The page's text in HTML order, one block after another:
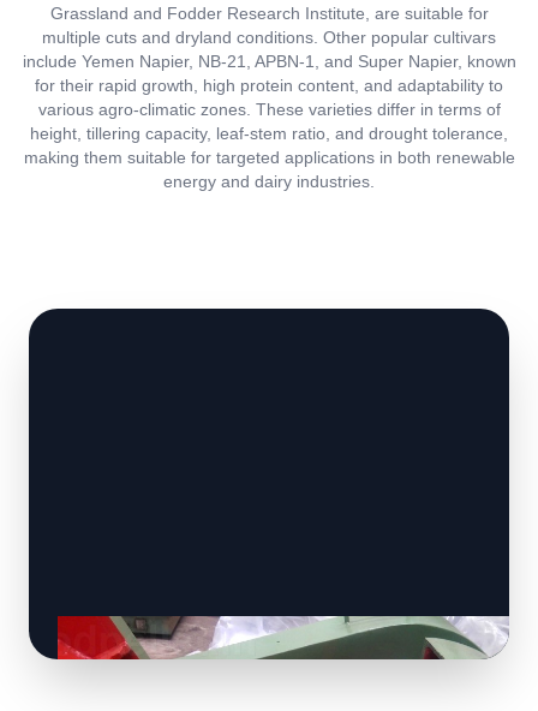
Grassland and Fodder Research Institute, are suitable for
multiple cuts and dryland conditions. Other popular cultivars
include Yemen Napier, NB-21, APBN-1, and Super Napier, known
for their rapid growth, high protein content, and adaptability to
various agro-climatic zones. These varieties differ in terms of
height, tillering capacity, leaf-stem ratio, and drought tolerance,
making them suitable for targeted applications in both renewable
energy and dairy industries.